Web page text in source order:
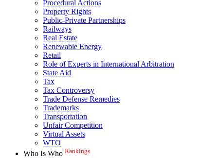
Procedural Actions
Property Rights
Public-Private Partnerships
Railways
Real Estate
Renewable Energy
Retail
Role of Experts in International Arbitration
State Aid
Tax
Tax Controversy
Trade Defense Remedies
Trademarks
Transportation
Unfair Competition
Virtual Assets
WTO
Who Is Who Rankings